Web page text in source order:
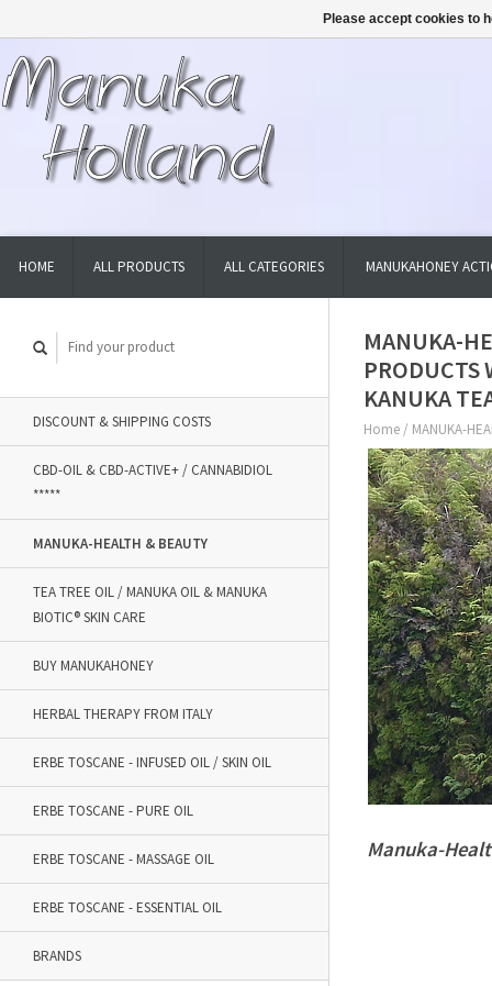
HOME ALL PRODUCTS ALL CATEGORIES MANUKAHONEY
DISCOUNT & SHIPPING COSTS
CBD-OIL & CBD-ACTIVE+ / CANNABIDIOL
*****
MANUKA-HEALTH & BEAUTY
TEA TREE OIL / MANUKA OIL & MANUKA
BIOTIC® SKIN CARE
BUY MANUKAHONEY
HERBAL THERAPY FROM ITALY
ERBE TOSCANE - INFUSED OIL / SKIN OIL
ERBE TOSCANE - PURE OIL
ERBE TOSCANE - MASSAGE OIL
ERBE TOSCANE - ESSENTIAL OIL
BRANDS
MANUKA-
PRODUCTS
KANUKA
Home / MANUKA-
Manuka-
Please accept cookies to